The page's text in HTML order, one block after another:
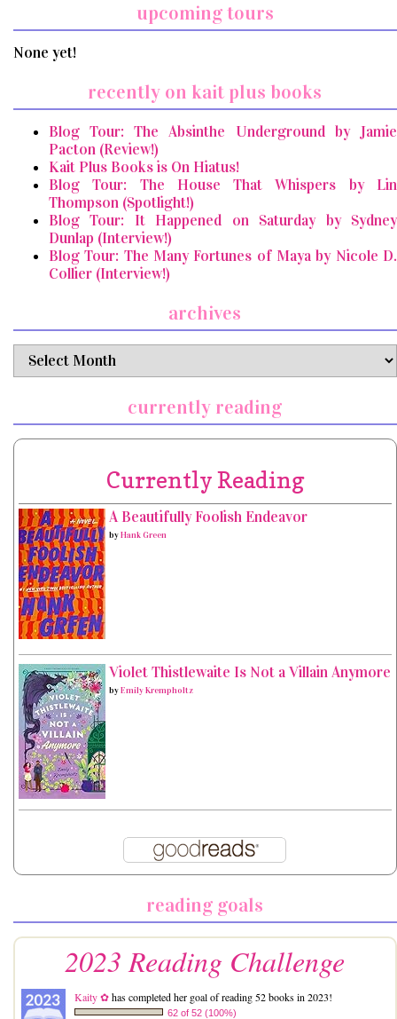
upcoming tours
None yet!
recently on kait plus books
Blog Tour: The Absinthe Underground by Jamie
Pacton (Review!)
Kait Plus Books is On Hiatus!
Blog Tour: The House That Whispers by Lin
Thompson (Spotlight!)
Blog Tour: It Happened on Saturday by Sydney
Dunlap (Interview!)
Blog Tour: The Many Fortunes of Maya by Nicole D.
Collier (Interview!)
archives
archives
currently reading
Currently Reading
A Beautifully Foolish Endeavor
byHank Green
Violet Thistlewaite Is Not a Villain Anymore
byEmily Krempholtz
reading goals
2023 Reading Challenge
Kaity ✿has completed her goal of reading 52 books in 2023!
62 of 52 (100%)